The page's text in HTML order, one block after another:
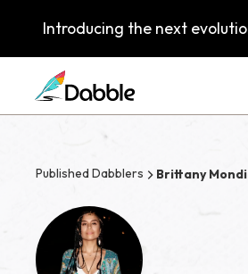
Introducing the next
Published Dabblers Brittany